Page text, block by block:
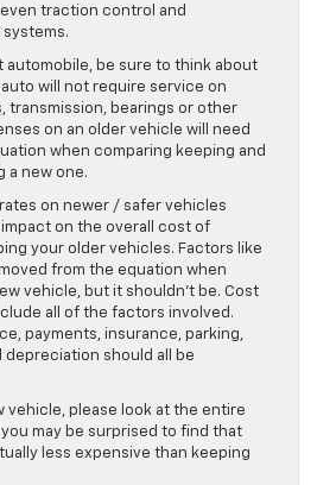
traction control and
automobile, be sure to think about
will not require service on
transmission, bearings or other
on an older vehicle will need
when comparing keeping and
a new one.
on newer / safer vehicles
on the overall cost of
your older vehicles. Factors like
from the equation when
vehicle, but it shouldn’t be. Cost
all of the factors involved.
payments, insurance, parking,
depreciation should all be
vehicle, please look at the entire
may be surprised to find that
less expensive than keeping